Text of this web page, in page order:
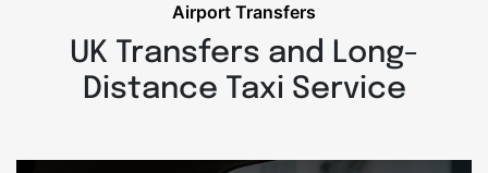
Airport Transfers
UK Transfers and Long-
Distance Taxi Service